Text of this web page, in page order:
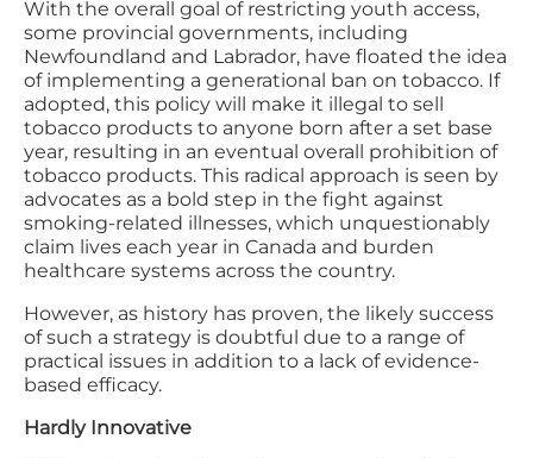
With the overall goal of restricting youth access,
some provincial governments, including
Newfoundland and Labrador, have floated the idea
of implementing a generational ban on tobacco. If
adopted, this policy will make it illegal to sell
tobacco products to anyone born after a set base
year, resulting in an eventual overall prohibition of
tobacco products. This radical approach is seen by
advocates as a bold step in the fight against
smoking-related illnesses, which unquestionably
claim lives each year in Canada and burden
healthcare systems across the country.
However, as history has proven, the likely success
of such a strategy is doubtful due to a range of
practical issues in addition to a lack of evidence-
based efficacy.
Hardly Innovative